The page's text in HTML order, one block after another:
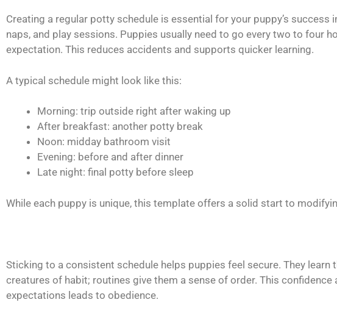
Creating a regular potty schedule is essential for your puppy’s
naps, and play sessions. Puppies usually need to go every two to four
expectation. This reduces accidents and supports quicker learning.
A typical schedule might look like this:
Morning: trip outside right after waking up
After breakfast: another potty break
Noon: midday bathroom visit
Evening: before and after dinner
Late night: final potty before sleep
While each puppy is unique, this template offers a solid start to
Sticking to a consistent schedule helps puppies feel secure. They
creatures of habit; routines give them a sense of order. This
expectations leads to obedience.